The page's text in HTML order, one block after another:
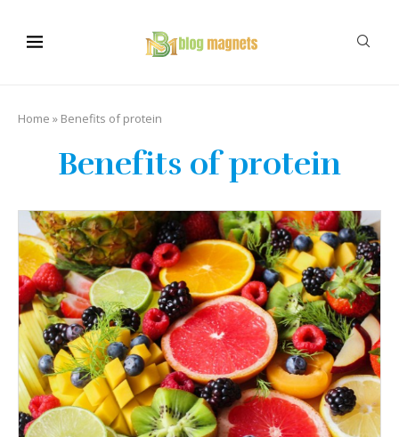
Home » Benefits of protein
Benefits of protein